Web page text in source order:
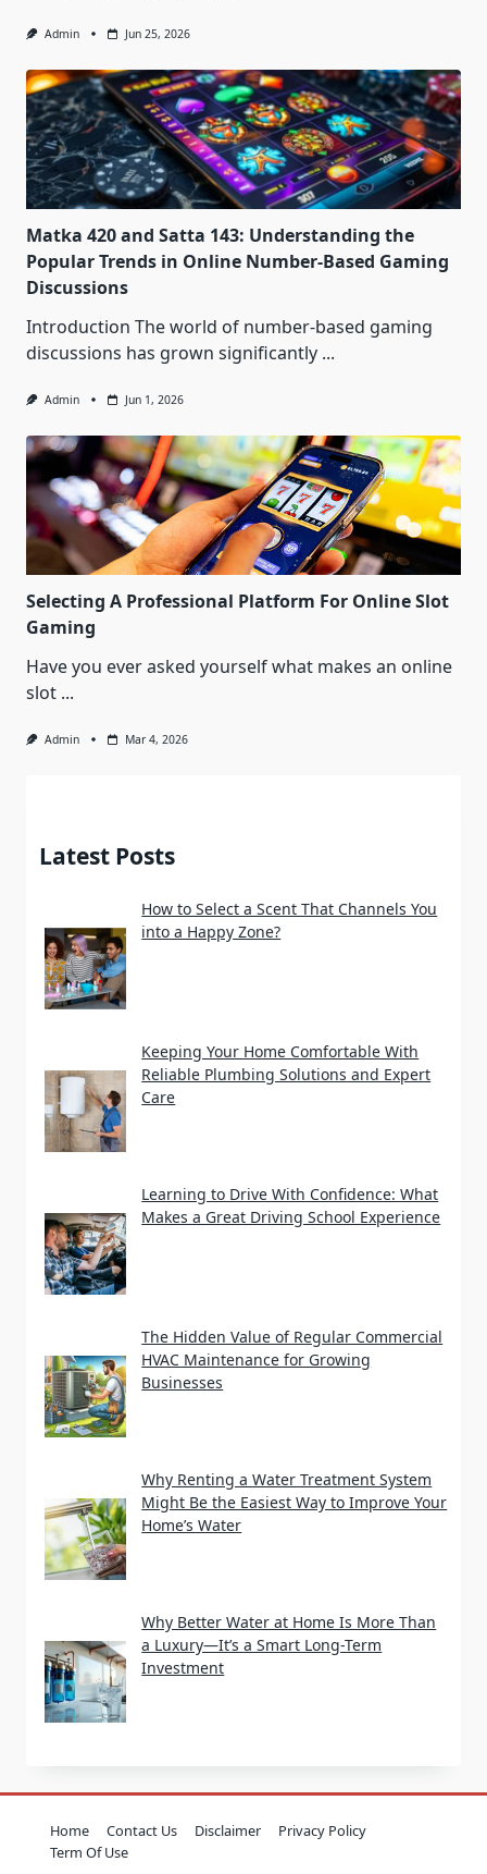
Admin Jun 25, 2026
Matka 420 and Satta 143: Understanding the
Popular Trends in Online Number-Based Gaming
Discussions
Introduction The world of number-based gaming
discussions has grown significantly ...
Admin Jun 1, 2026
Selecting A Professional Platform For Online Slot
Gaming
Have you ever asked yourself what makes an online
slot ...
Admin Mar 4, 2026
Latest Posts
How to Select a Scent That Channels You
into a Happy Zone?
Keeping Your Home Comfortable With
Reliable Plumbing Solutions and Expert
Care
Learning to Drive With Confidence: What
Makes a Great Driving School Experience
The Hidden Value of Regular Commercial
HVAC Maintenance for Growing
Businesses
Why Renting a Water Treatment System
Might Be the Easiest Way to Improve Your
Home’s Water
Why Better Water at Home Is More Than
a Luxury—It’s a Smart Long-Term
Investment
Home Contact Us Disclaimer
Privacy Policy
Term Of Use